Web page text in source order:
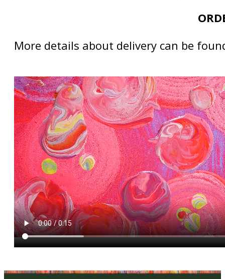
More details about delivery can be